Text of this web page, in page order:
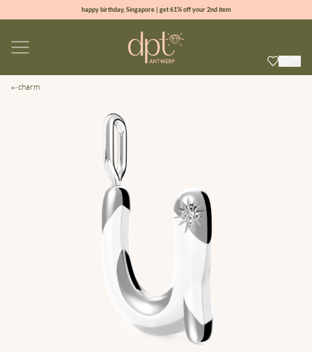
happy birthday, Singapore | get 61% off your 2nd item
100% natural diamonds for every day
charm